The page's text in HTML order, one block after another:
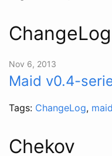
ChangeLog
Nov 6, 2013
Maid v0.4-
Tags: ChangeLog, maid
Chekov